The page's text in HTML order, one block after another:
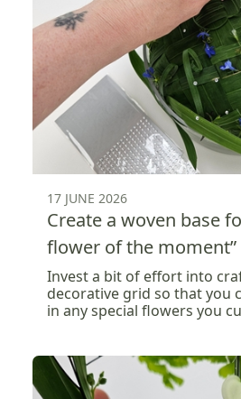
17 JUNE 2026
Create a woven base
flower of the moment”
Invest a bit of effort into
decorative grid so that you
in any special flowers you